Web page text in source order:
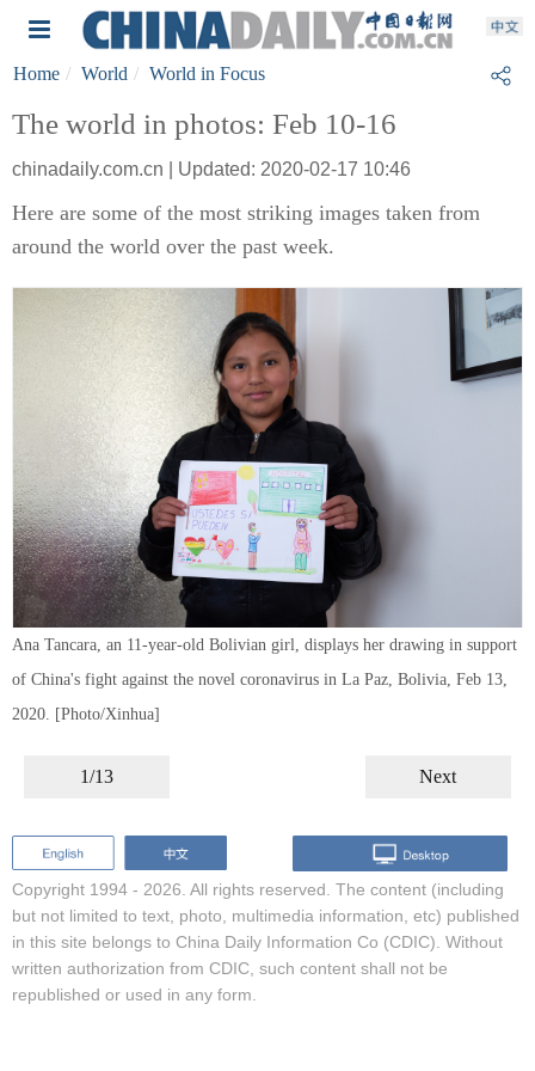
Home World World in Focus
The world in photos: Feb 10-16
chinadaily.com.cn | Updated: 2020-02-17 10:46
Here are some of the most striking images taken from
around the world over the past week.
Ana Tancara, an 11-year-old Bolivian girl, displays her drawing in support
of China's fight against the novel coronavirus in La Paz, Bolivia, Feb 13,
2020. [Photo/Xinhua]
1/13 Next
Copyright 1994 - 2026. All rights reserved. The content (including
but not limited to text, photo, multimedia information, etc) published
in this site belongs to China Daily Information Co (CDIC). Without
written authorization from CDIC, such content shall not be
republished or used in any form.